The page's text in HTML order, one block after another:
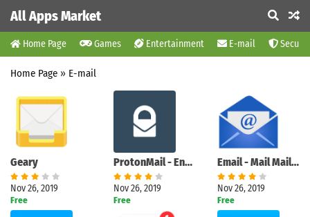
All Apps Market
Home Page Games Entertainment E-mail
Home Page » E-mail
Geary
Nov 26, 2019
Free
ProtonMail - Encrypted Email
Nov 26, 2019
Free
Email - Mail Mailbox
Nov 26, 2019
Free